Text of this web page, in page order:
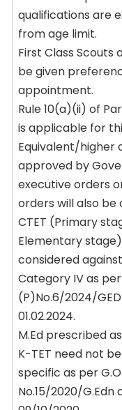
qualifications are
from age limit.
First Class Scouts
be given
appointment.
Rule 10(a)(ii) of
is applicable for
Equivalent/higher
approved by
executive orders
orders will also be
CTET (Primary
Elementary
considered against
Category IV as per
(P)No.6/2024/
01.02.2024.
M.Ed prescribed
K-TET need not
specific as per
No.15/2020/G.Edn